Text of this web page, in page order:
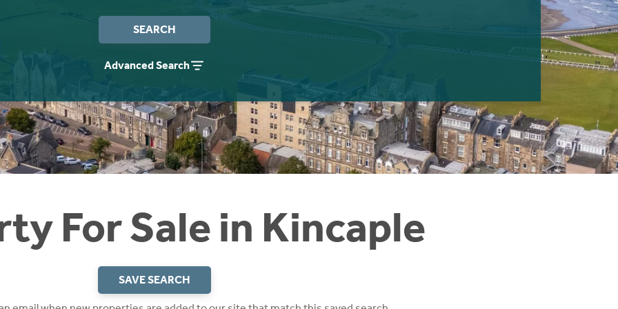
SEARCH
Advanced Search
For Sale in Kincaple
SAVE SEARCH